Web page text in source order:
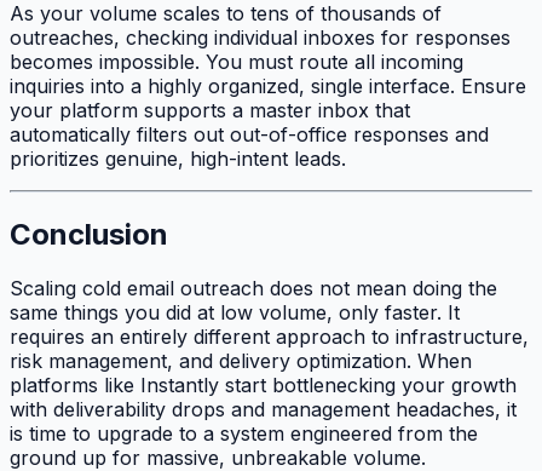
As your volume scales to tens of thousands of
outreaches, checking individual inboxes for responses
becomes impossible. You must route all incoming
inquiries into a highly organized, single interface. Ensure
your platform supports a master inbox that
automatically filters out out-of-office responses and
prioritizes genuine, high-intent leads.
Conclusion
Scaling cold email outreach does not mean doing the
same things you did at low volume, only faster. It
requires an entirely different approach to infrastructure,
risk management, and delivery optimization. When
platforms like Instantly start bottlenecking your growth
with deliverability drops and management headaches, it
is time to upgrade to a system engineered from the
ground up for massive, unbreakable volume.